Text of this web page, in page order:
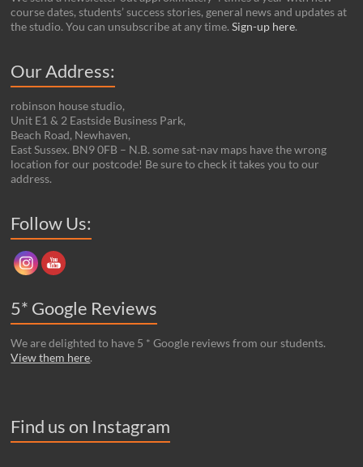
course dates, students’ success stories, general news and updates at
the studio. You can unsubscribe at any time.Sign-up here.
Our Address:
robinson house studio,
Unit E1 & 2 Eastside Business Park,
Beach Road, Newhaven,
East Sussex. BN9 0FB – N.B. some sat-nav maps have the wrong
location for our postcode! Be sure to check it takes you to our
address.
Follow Us:
5* Google Reviews
We are delighted to have 5 * Google reviews from our students.
View them here.
Find us on Instagram